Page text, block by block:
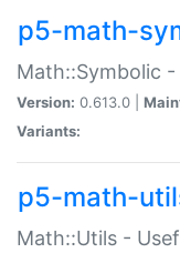
p5-math-
Math::Symbolic
Version: 0.613.0 |
Variants:
p5-math-
Math::Utils -